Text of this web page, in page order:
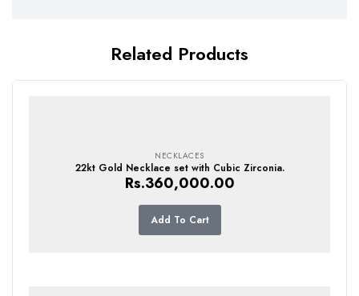
Related Products
NECKLACES
22kt Gold Necklace set with Cubic Zirconia.
Rs.360,000.00
Add To Cart